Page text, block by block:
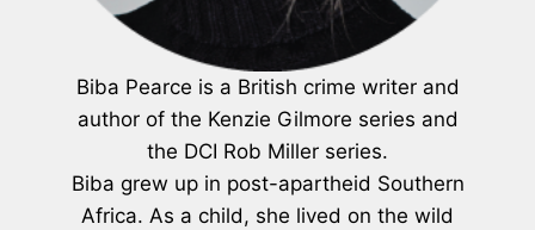
Biba Pearce is a British crime writer and
author of the Kenzie Gilmore series and
the DCI Rob Miller series.
Biba grew up in post-apartheid Southern
Africa. As a child, she lived on the wild